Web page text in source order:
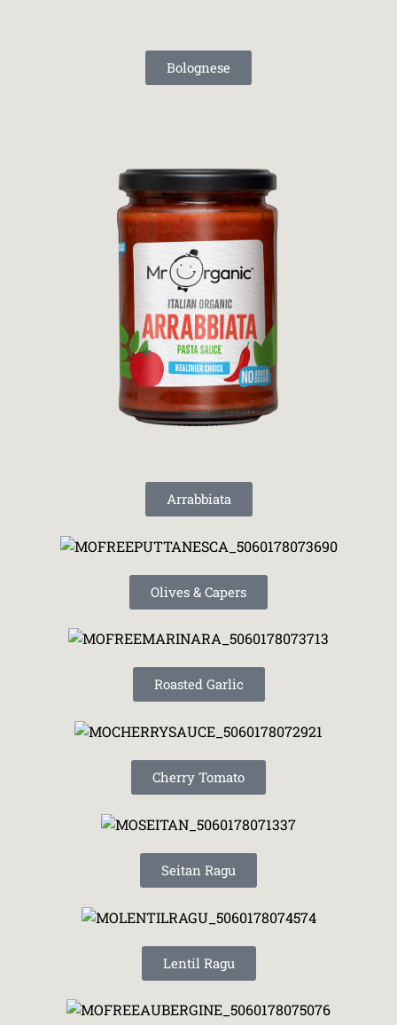
Bolognese
Arrabbiata
Olives & Capers
Roasted Garlic
Cherry Tomato
Seitan Ragu
Lentil Ragu